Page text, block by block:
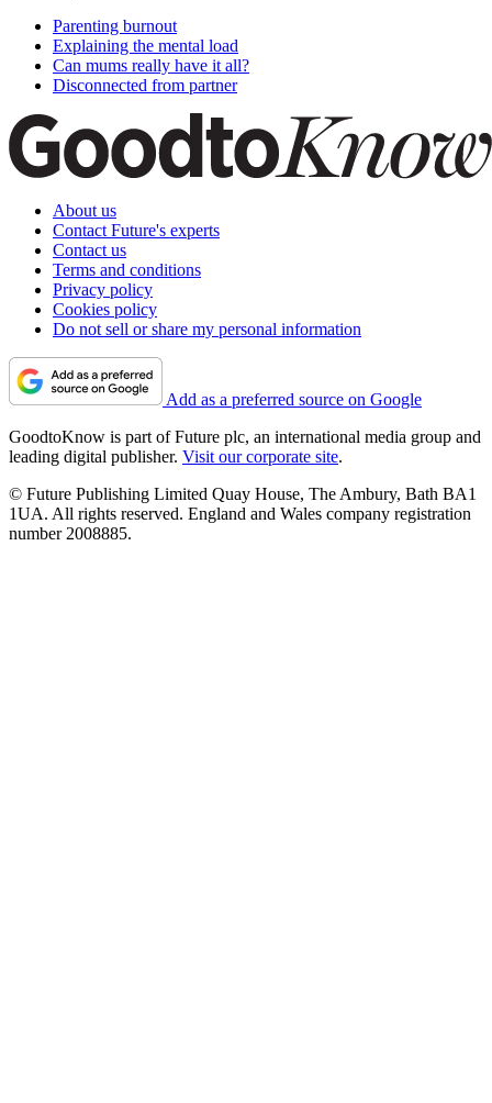
Parenting burnout
Explaining the mental load
Can mums really have it all?
Disconnected from partner
About us
Contact Future's experts
Contact us
Terms and conditions
Privacy policy
Cookies policy
Do not sell or share my personal information
Add as a preferred source on Google
GoodtoKnow is part of Future plc, an international media group and
leading digital publisher. Visit our corporate site.
© Future Publishing Limited Quay House, The Ambury, Bath BA1
1UA. All rights reserved. England and Wales company registration
number 2008885.